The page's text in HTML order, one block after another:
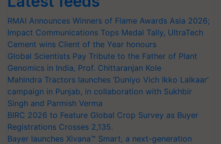
RMAI Announces Winners of Flame Awards Asia 2026;
Impact Communications Tops Medal Tally, UltraTech
Cement wins Client of the Year honours
Global Scientists Pay Tribute to the Father of Plant
Genomics in India, Prof. Chittaranjan Kole
Mahindra Tractors launches ‘Duniyo Vich Ikko Lalkaar’
campaign in Punjab, in collaboration with Sukhbir
Singh and Parmish Verma
BIRC 2026 to Feature Global Crop Survey as Buyer
Registrations Crosses 2,135.
Bayer launches Xivana™ Smart, a next-generation